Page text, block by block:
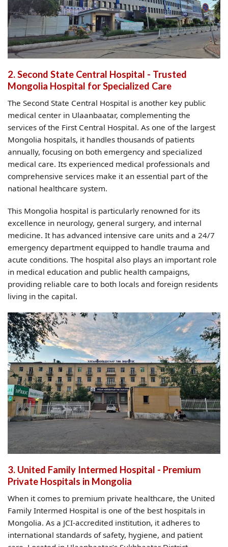
2. Second State Central Hospital - Trusted
Mongolia Hospital for Specialized Care
The Second State Central Hospital is another key public
medical center in Ulaanbaatar, complementing the
services of the First Central Hospital. As one of the largest
Mongolia hospitals, it handles thousands of patients
annually, focusing on both emergency and specialized
medical care. Its experienced medical professionals and
comprehensive services make it an essential part of the
national healthcare system.
This Mongolia hospital is particularly renowned for its
excellence in neurology, general surgery, and internal
medicine. It has advanced intensive care units and a 24/7
emergency department equipped to handle trauma and
acute conditions. The hospital also plays an important role
in medical education and public health campaigns,
providing reliable care to both locals and foreign residents
living in the capital.
3. United Family Intermed Hospital - Premium
Private Hospitals in Mongolia
When it comes to premium private healthcare, the United
Family Intermed Hospital is one of the best hospitals in
Mongolia. As a JCI-accredited institution, it adheres to
international standards of safety, hygiene, and patient